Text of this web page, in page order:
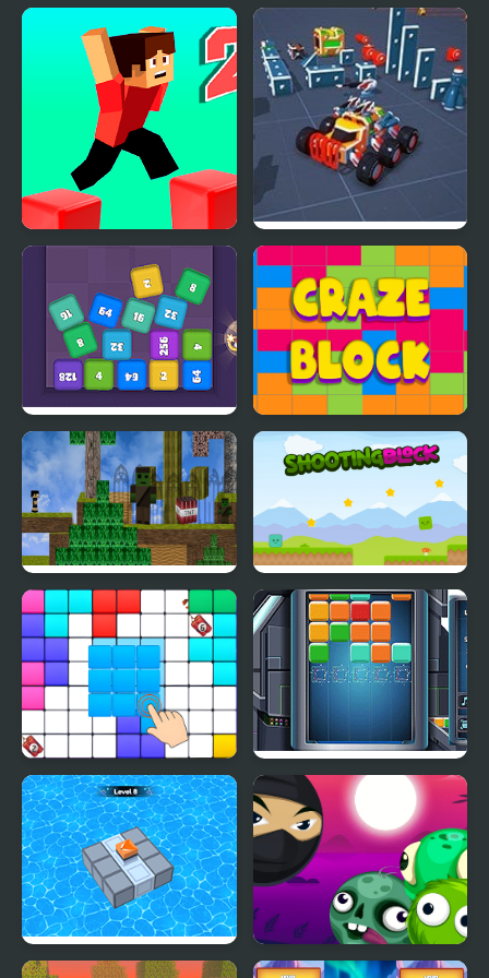
Craft Simulator
Cube Block 2048 Craze Block
Block Adventure Craft Shooting Block
Block Blast Puzzle
Master
Cube Block
Block Mania Puzzle Block Breaker Zombie